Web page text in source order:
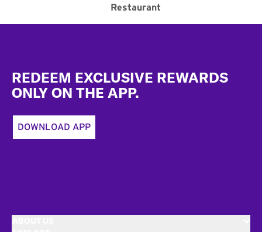
Restaurant
REDEEM EXCLUSIVE REWARDS
ONLY ON THE APP.
DOWNLOAD APP